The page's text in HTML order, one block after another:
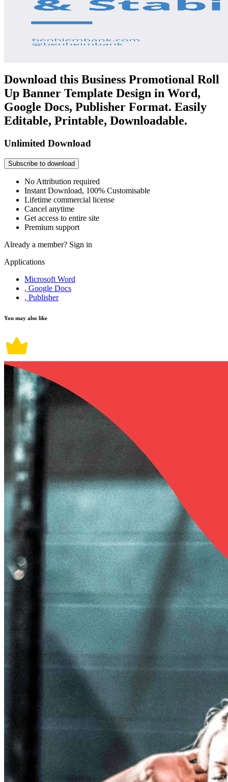
Download this Business Promotional Roll
Up Banner Template Design in Word,
Google Docs, Publisher Format. Easily
Editable, Printable, Downloadable.
Unlimited Download
Subscribe to download
No Attribution required
Instant Download, 100% Customisable
Lifetime commercial license
Cancel anytime
Get access to entire site
Premium support
Already a member? Sign in
Applications
Microsoft Word
, Google Docs
, Publisher
You may also like